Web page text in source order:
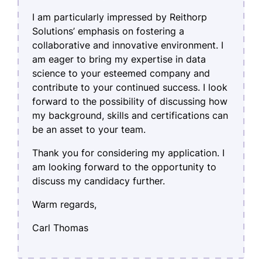
I am particularly impressed by Reithorp
Solutions’ emphasis on fostering a
collaborative and innovative environment. I
am eager to bring my expertise in data
science to your esteemed company and
contribute to your continued success. I look
forward to the possibility of discussing how
my background, skills and certifications can
be an asset to your team.
Thank you for considering my application. I
am looking forward to the opportunity to
discuss my candidacy further.
Warm regards,
Carl Thomas